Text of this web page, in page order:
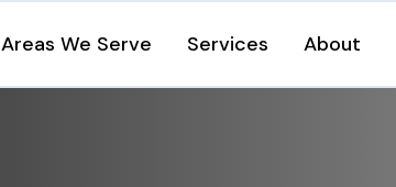
Areas We Serve Services About